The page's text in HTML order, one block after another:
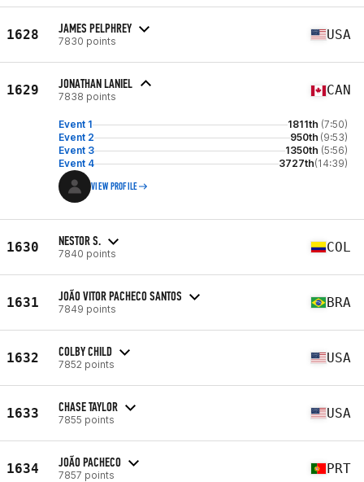
1628 JAMES PELPHREY
7830 points USA
1629 JONATHAN LANIEL
7838 points CAN
Event 1 1811th (7:50)
Event 2
950th (9:53)
Event 3
1350th (5:56)
Event 4
3727th(14:39)
VIEW PROFILE
1630 NESTOR S.
7840 points COL
1631 JOÃO VITOR PACHECO SANTOS
7849 points BRA
1632 COLBY CHILD
7852 points USA
1633 CHASE TAYLOR
7855 points USA
1634 JOÃO PACHECO
7857 points PRT